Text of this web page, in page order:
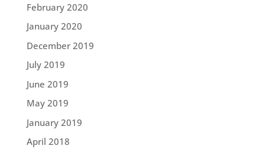
February 2020
January 2020
December 2019
July 2019
June 2019
May 2019
January 2019
April 2018